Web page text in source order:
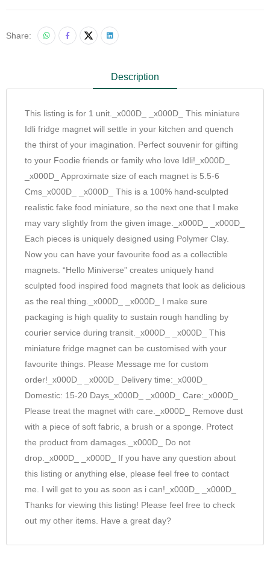
Share:
Description
This listing is for 1 unit._x000D_ _x000D_ This miniature
Idli fridge magnet will settle in your kitchen and quench
the thirst of your imagination. Perfect souvenir for gifting
to your Foodie friends or family who love Idli!_x000D_
_x000D_ Approximate size of each magnet is 5.5-6
Cms_x000D_ _x000D_ This is a 100% hand-sculpted
realistic fake food miniature, so the next one that I make
may vary slightly from the given image._x000D_ _x000D_
Each pieces is uniquely designed using Polymer Clay.
Now you can have your favourite food as a collectible
magnets. “Hello Miniverse” creates uniquely hand
sculpted food inspired food magnets that look as delicious
as the real thing._x000D_ _x000D_ I make sure
packaging is high quality to sustain rough handling by
courier service during transit._x000D_ _x000D_ This
miniature fridge magnet can be customised with your
favourite things. Please Message me for custom
order!_x000D_ _x000D_ Delivery time:_x000D_
Domestic: 15-20 Days_x000D_ _x000D_ Care:_x000D_
Please treat the magnet with care._x000D_ Remove dust
with a piece of soft fabric, a brush or a sponge. Protect
the product from damages._x000D_ Do not
drop._x000D_ _x000D_ If you have any question about
this listing or anything else, please feel free to contact
me. I will get to you as soon as i can!_x000D_ _x000D_
Thanks for viewing this listing! Please feel free to check
out my other items. Have a great day?